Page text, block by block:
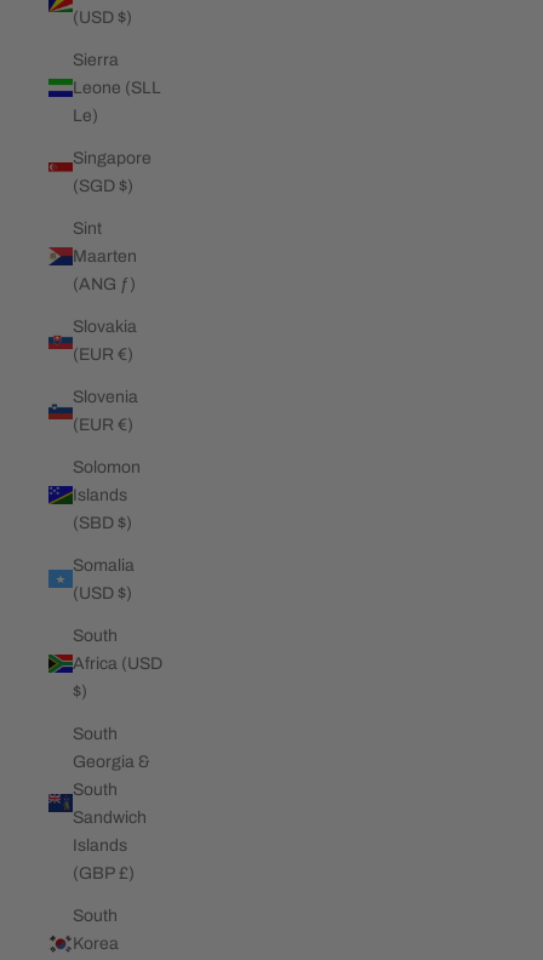
(USD $)
Sierra
Leone (SLL
Le)
Singapore
(SGD $)
Sint
Maarten
(ANG ƒ)
Slovakia
(EUR €)
Slovenia
(EUR €)
Solomon
Islands
(SBD $)
Somalia
(USD $)
South
Africa (USD
$)
South
Georgia &
South
Sandwich
Islands
(GBP £)
South
Korea